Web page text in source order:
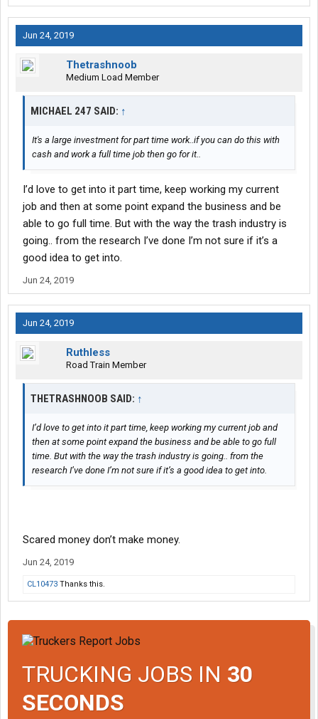
Jun 24, 2019
Thetrashnoob
Medium Load Member
MICHAEL 247 SAID: ↑
It's a large investment for part time work..if you can do this with
cash and work a full time job then go for it..
I’d love to get into it part time, keep working my current
job and then at some point expand the business and be
able to go full time. But with the way the trash industry is
going.. from the research I’ve done I’m not sure if it’s a
good idea to get into.
Jun 24, 2019
Jun 24, 2019
Ruthless
Road Train Member
THETRASHNOOB SAID: ↑
I’d love to get into it part time, keep working my current job and
then at some point expand the business and be able to go full
time. But with the way the trash industry is going.. from the
research I’ve done I’m not sure if it’s a good idea to get into.
Scared money don’t make money.
Jun 24, 2019
CL10473 Thanks this.
TRUCKING JOBS IN 30
SECONDS